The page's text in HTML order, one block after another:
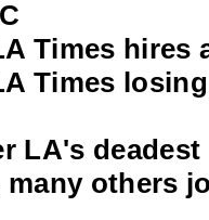
Times hires
Times
LA's
many others